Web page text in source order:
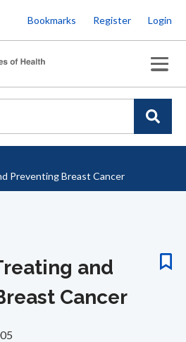
to
main
content
Bookmarks Register Login
Preventing Breast Cancer
and
Cancer